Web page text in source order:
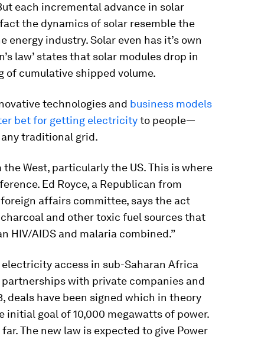
each incremental advance in solar
the dynamics of solar resemble the
industry. Solar even has it’s own
law’ states that solar modules drop in
of cumulative shipped volume.
technologies and business models
bet for getting electricityto people—
traditional grid.
West, particularly the US. This is where
Ed Royce, a Republican from
affairs committee, says the act
and other toxic fuel sources that
HIV/AIDS and malaria combined.”
electricity access in sub-Saharan Africa
with private companies and
deals have been signed which in theory
initial goal of 10,000 megawatts of power.
The new law is expected to give Power